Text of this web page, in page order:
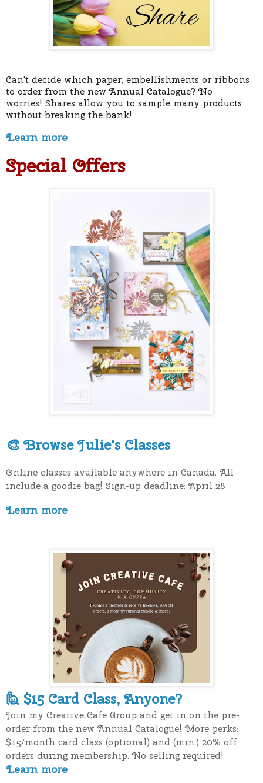
Can't decide which paper, embellishments or ribbons
to order from the new Annual Catalogue? No
worries! Shares allow you to sample many products
without breaking the bank!
Learn more
Special Offers
🎨 Browse Julie's Classes
Online classes available anywhere in Canada. All
include a goodie bag! Sign-up deadline: April 28
Learn more
🙋 $15 Card Class, Anyone?
Join my Creative Cafe Group and get in on the pre-
order from the new Annual Catalogue! More perks:
$15/month card class (optional) and (min.) 20% off
orders during membership. No selling required!
Learn more